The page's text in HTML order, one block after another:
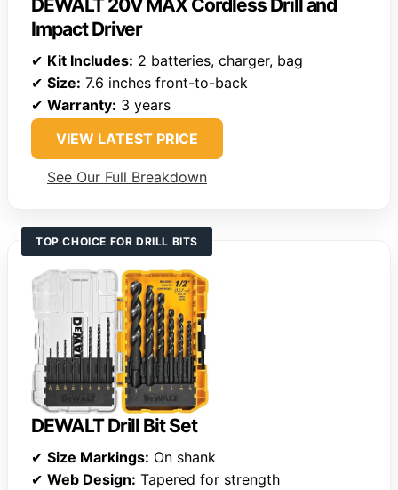
DEWALT 20V MAX Cordless Drill and
Impact Driver
✔ Kit Includes: 2 batteries, charger, bag
✔ Size: 7.6 inches front-to-back
✔ Warranty: 3 years
VIEW LATEST PRICE
See Our Full Breakdown
TOP CHOICE FOR DRILL BITS
DEWALT Drill Bit Set
✔ Size Markings: On shank
✔ Web Design: Tapered for strength